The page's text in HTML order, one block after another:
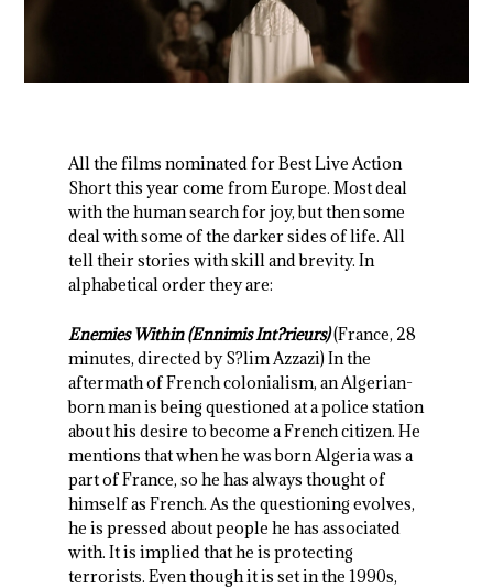
All the films nominated for Best Live Action
Short this year come from Europe. Most deal
with the human search for joy, but then some
deal with some of the darker sides of life. All
tell their stories with skill and brevity. In
alphabetical order they are:
Enemies Within (Ennimis Int?rieurs)(France, 28
minutes, directed by S?lim Azzazi) In the
aftermath of French colonialism, an Algerian-
born man is being questioned at a police station
about his desire to become a French citizen. He
mentions that when he was born Algeria was a
part of France, so he has always thought of
himself as French. As the questioning evolves,
he is pressed about people he has associated
with. It is implied that he is protecting
terrorists. Even though it is set in the 1990s,